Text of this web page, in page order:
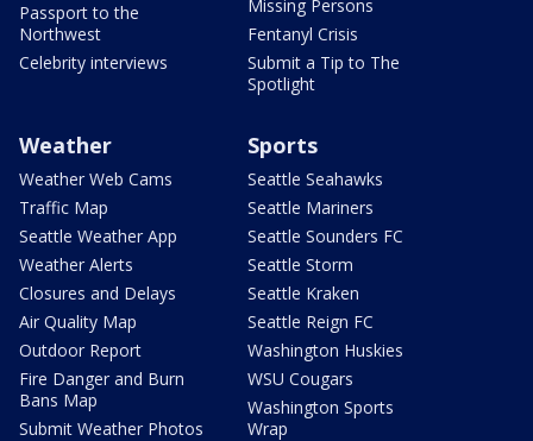
Passport to the
Northwest
Celebrity interviews
Missing Persons
Fentanyl Crisis
Submit a Tip to The
Spotlight
Weather
Weather Web Cams
Traffic Map
Seattle Weather App
Weather Alerts
Closures and Delays
Air Quality Map
Outdoor Report
Fire Danger and Burn
Bans Map
Submit Weather Photos
Sports
Seattle Seahawks
Seattle Mariners
Seattle Sounders FC
Seattle Storm
Seattle Kraken
Seattle Reign FC
Washington Huskies
WSU Cougars
Washington Sports
Wrap